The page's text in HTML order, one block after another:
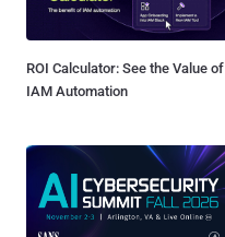
ROI Calculator: See the Value of
IAM Automation